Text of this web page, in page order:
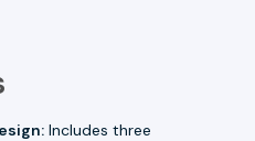
Includes three